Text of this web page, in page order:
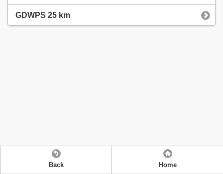
GDWPS 25 km
Back Home